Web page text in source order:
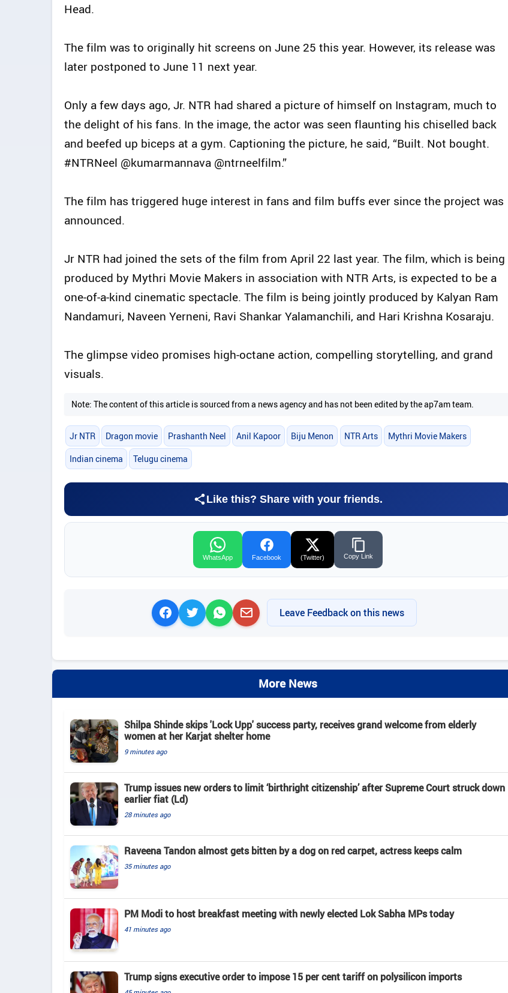
Head.
The film was to originally hit screens on June 25 this year. However, its release was
later postponed to June 11 next year.
Only a few days ago, Jr. NTR had shared a picture of himself on Instagram, much to
the delight of his fans. In the image, the actor was seen flaunting his chiselled back
and beefed up biceps at a gym. Captioning the picture, he said, “Built. Not bought.
#NTRNeel @kumarmannava @ntrneelfilm.”
The film has triggered huge interest in fans and film buffs ever since the project was
announced.
Jr NTR had joined the sets of the film from April 22 last year. The film, which is being
produced by Mythri Movie Makers in association with NTR Arts, is expected to be a
one-of-a-kind cinematic spectacle. The film is being jointly produced by Kalyan Ram
Nandamuri, Naveen Yerneni, Ravi Shankar Yalamanchili, and Hari Krishna Kosaraju.
The glimpse video promises high-octane action, compelling storytelling, and grand
visuals.
Note: The content of this article is sourced from a news agency and has not been edited by the ap7am team.
Jr NTR Dragon movie Prashanth Neel Anil Kapoor Biju Menon NTR Arts Mythri Movie Makers
Indian cinema Telugu cinema
Like this? Share with your friends.
WhatsApp Facebook (Twitter) Copy Link
Leave Feedback on this news
More News
Shilpa Shinde skips 'Lock Upp' success party, receives grand welcome from elderly
women at her Karjat shelter home
9 minutes ago
Trump issues new orders to limit ‘birthright citizenship’ after Supreme Court struck down
earlier fiat (Ld)
28 minutes ago
Raveena Tandon almost gets bitten by a dog on red carpet, actress keeps calm
35 minutes ago
PM Modi to host breakfast meeting with newly elected Lok Sabha MPs today
41 minutes ago
Trump signs executive order to impose 15 per cent tariff on polysilicon imports